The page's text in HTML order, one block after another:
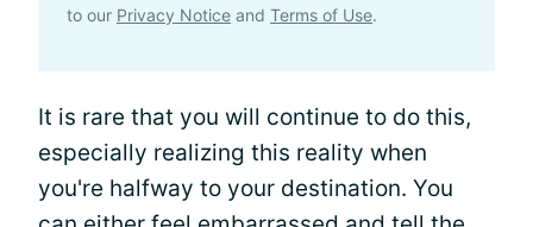
to our Privacy Notice and Terms of Use.
It is rare that you will continue to do this,
especially realizing this reality when
you're halfway to your destination. You